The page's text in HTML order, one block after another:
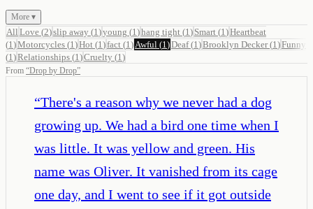
More ▾
All Love (2)slip away (1 )young (1 )hang tight (1 ) Smart (1 )Heartbeat
(1 )Motorcycles (1 )Hot (1 )fact (1 ) Awful (1 )Deaf(1 )Brooklyn Decker(1 )Funny
(1 )Relationships (1 )Cruelty (1 )
From “Drop by Drop”
“There's a reason why we never had a dog
growing up. We had a bird one time when I
was little. It was yellow and green. His
name was Oliver. It vanished from its cage
one day, and I went to see if it got outside